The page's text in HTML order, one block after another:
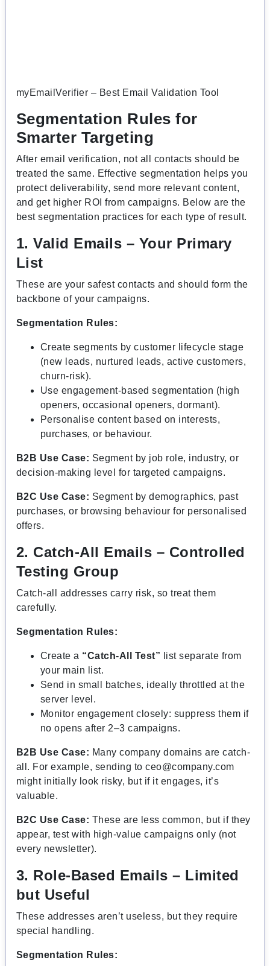
myEmailVerifier – Best Email Validation Tool
Segmentation Rules for
Smarter Targeting
After email verification, not all contacts should be
treated the same. Effective segmentation helps you
protect deliverability, send more relevant content,
and get higher ROI from campaigns. Below are the
best segmentation practices for each type of result.
1. Valid Emails – Your Primary
List
These are your safest contacts and should form the
backbone of your campaigns.
Segmentation Rules:
Create segments by customer lifecycle stage
(new leads, nurtured leads, active customers,
churn-risk).
Use engagement-based segmentation (high
openers, occasional openers, dormant).
Personalise content based on interests,
purchases, or behaviour.
B2B Use Case: Segment by job role, industry, or
decision-making level for targeted campaigns.
B2C Use Case: Segment by demographics, past
purchases, or browsing behaviour for personalised
offers.
2. Catch-All Emails – Controlled
Testing Group
Catch-all addresses carry risk, so treat them
carefully.
Segmentation Rules:
Create a “Catch-All Test” list separate from
your main list.
Send in small batches, ideally throttled at the
server level.
Monitor engagement closely: suppress them if
no opens after 2–3 campaigns.
B2B Use Case: Many company domains are catch-
all. For example, sending toceo@company.com
might initially look risky, but if it engages, it’s
valuable.
B2C Use Case: These are less common, but if they
appear, test with high-value campaigns only (not
every newsletter).
3. Role-Based Emails – Limited
but Useful
These addresses aren’t useless, but they require
special handling.
Segmentation Rules: